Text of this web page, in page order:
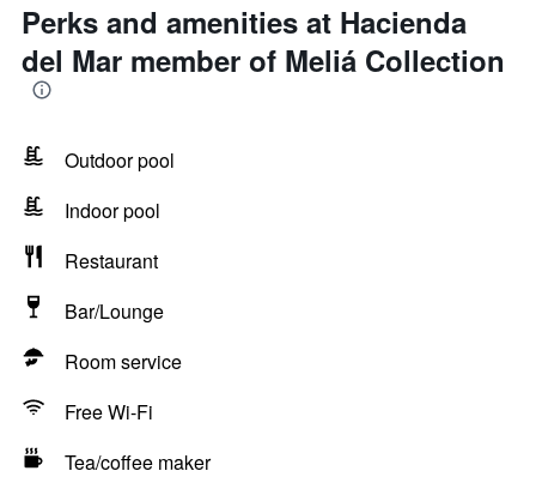
Perks and amenities at Hacienda
del Mar member of Meliá Collection
Outdoor pool
Indoor pool
Restaurant
Bar/Lounge
Room service
Free Wi-Fi
Tea/coffee maker